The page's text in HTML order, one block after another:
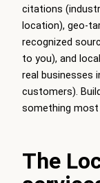
citations
location), geo-
recognized
to you), and
real businesses
customers).
something most
The